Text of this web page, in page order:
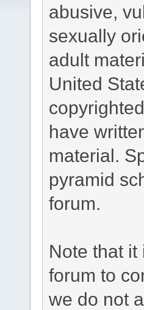
abusive,
sexually
adult
United
have
material.
pyramid
forum.
Note that
forum to
we do not